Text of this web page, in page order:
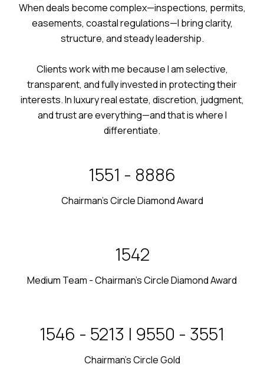
When deals become complex—inspections, permits,
easements, coastal regulations—I bring clarity,
structure, and steady leadership.
Clients work with me because I am selective,
transparent, and fully invested in protecting their
interests. In luxury real estate, discretion, judgment,
and trust are everything—and that is where I
differentiate.
2024 - 2025
Chairman’s Circle Diamond Award
2011
Medium Team - Chairman’s Circle Diamond Award
2017 - 2018 | 2022 - 2023
Chairman's Circle Gold